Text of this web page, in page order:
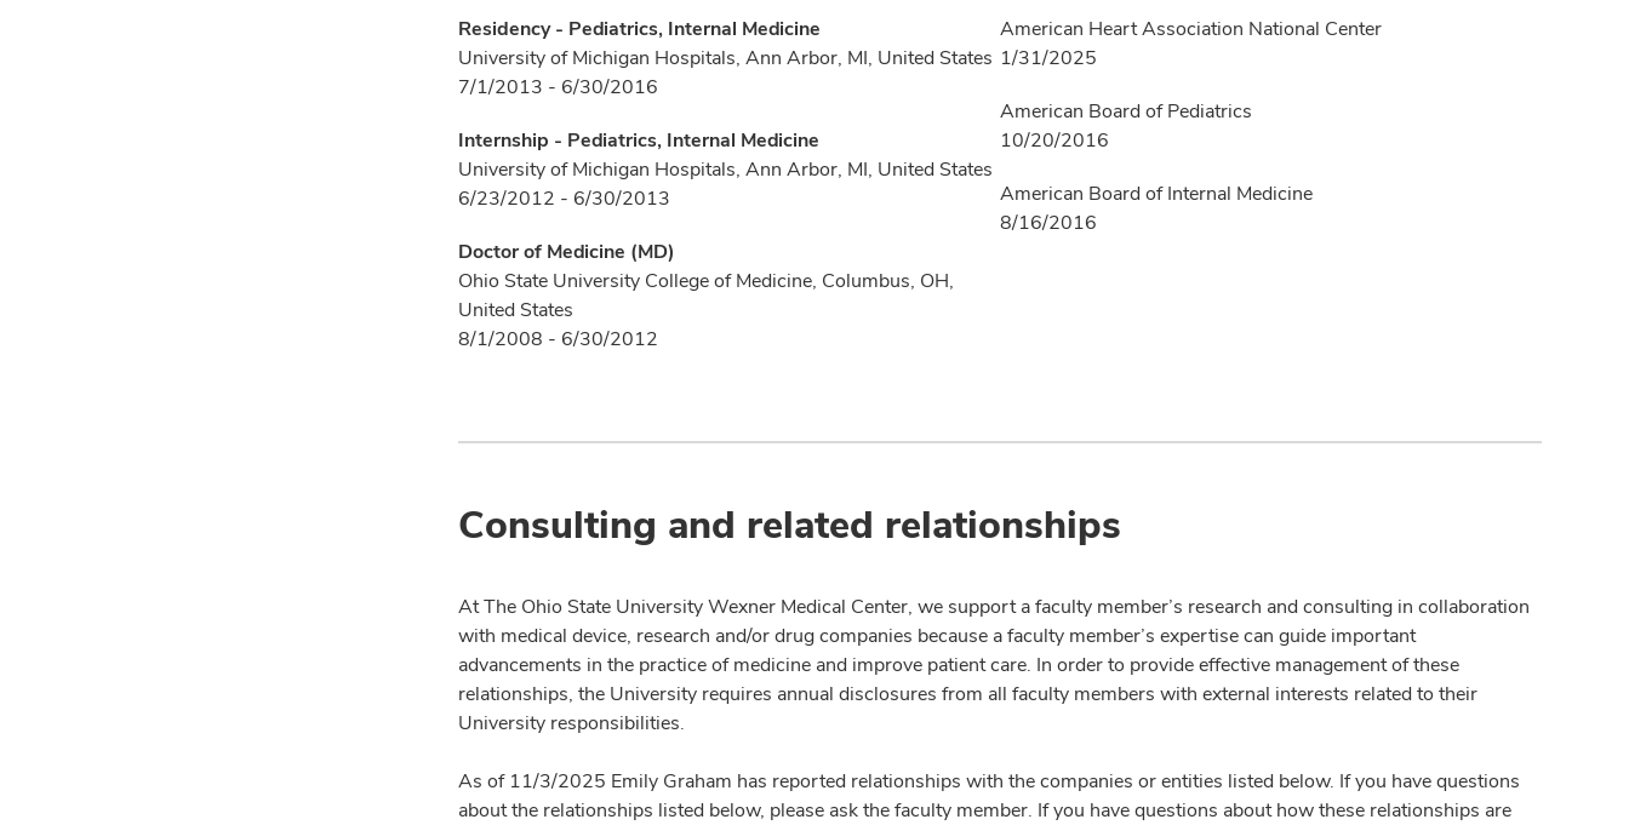
Residency - Pediatrics, Internal Medicine
University of Michigan Hospitals, Ann Arbor, MI, United States
7/1/2013 - 6/30/2016
Internship - Pediatrics, Internal Medicine
University of Michigan Hospitals, Ann Arbor, MI, United States
6/23/2012 - 6/30/2013
Doctor of Medicine (MD)
Ohio State University College of Medicine, Columbus, OH,
United States
8/1/2008 - 6/30/2012
American Heart Association National Center
1/31/2025
American Board of Pediatrics
10/20/2016
American Board of Internal Medicine
8/16/2016
Consulting and related relationships
At The Ohio State University Wexner Medical Center, we support a faculty member’s research and consulting in collaboration
with medical device, research and/or drug companies because a faculty member’s expertise can guide important
advancements in the practice of medicine and improve patient care. In order to provide effective management of these
relationships, the University requires annual disclosures from all faculty members with external interests related to their
University responsibilities.
As of 11/3/2025 Emily Graham has reported relationships with the companies or entities listed below. If you have questions
about the relationships listed below, please ask the faculty member. If you have questions about how these relationships are